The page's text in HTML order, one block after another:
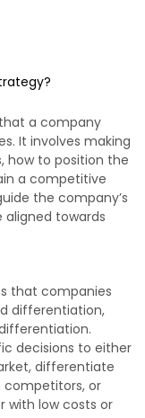
a company
It involves making
how to position the
a competitive
the company’s
towards
that companies
differentiation,
decisions to either
differentiate
or
with low costs or